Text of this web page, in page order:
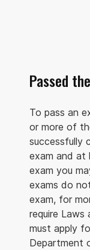
Passed
To pass an
or more of
successfully
exam and at
exam you
exams do
exam, for
require Laws
must apply
Department